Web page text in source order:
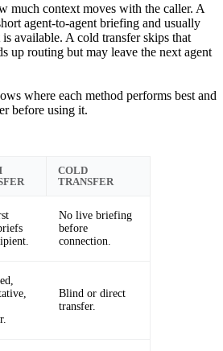
much context moves with the caller. A
agent-to-agent briefing and usually
available. A cold transfer skips that
up routing but may leave the next agent
where each method performs best and
before using it.
COLD
TRANSFER
No live briefing
before
connection.
Blind or direct
transfer.